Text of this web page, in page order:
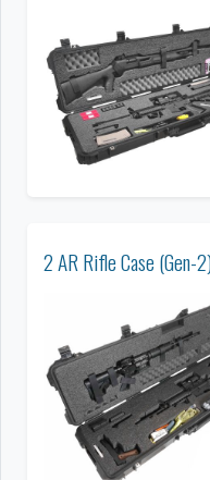
2 AR Rifle Case (Gen-